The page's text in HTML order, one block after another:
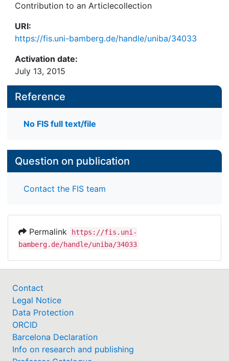
Contribution to an Articlecollection
URI:
https://fis.uni-bamberg.de/handle/uniba/34033
Activation date:
July 13, 2015
Reference
No FIS full text/file
Question on publication
Contact the FIS team
Permalink
https://fis.uni-
bamberg.de/handle/uniba/34033
Contact
Legal Notice
Data Protection
ORCID
Barcelona Declaration
Info on research and publishing